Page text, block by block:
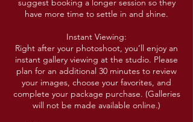
suggest booking a longer session so they
have more time to settle in and shine.
Instant Viewing:
Right after your photoshoot, you’ll enjoy an
instant gallery viewing at the studio. Please
plan for an additional 30 minutes to review
your images, choose your favorites, and
complete your package purchase. (Galleries
will not be made available online.)